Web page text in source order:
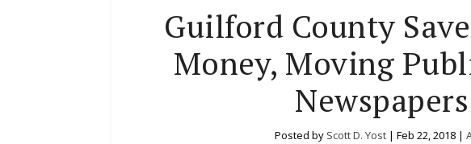
Guilford County
Money, Moving
Posted by Scott D. Yost | Feb 22, 2018 |